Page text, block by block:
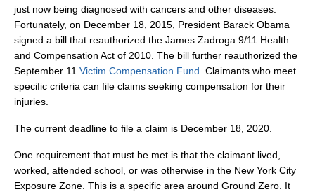
just now being diagnosed with cancers and other diseases.
Fortunately, on December 18, 2015, President Barack Obama
signed a bill that reauthorized the James Zadroga 9/11 Health
and Compensation Act of 2010. The bill further reauthorized the
September 11 Victim Compensation Fund . Claimants who meet
specific criteria can file claims seeking compensation for their
injuries.
The current deadline to file a claim is December 18, 2020.
One requirement that must be met is that the claimant lived,
worked, attended school, or was otherwise in the New York City
Exposure Zone. This is a specific area around Ground Zero. It